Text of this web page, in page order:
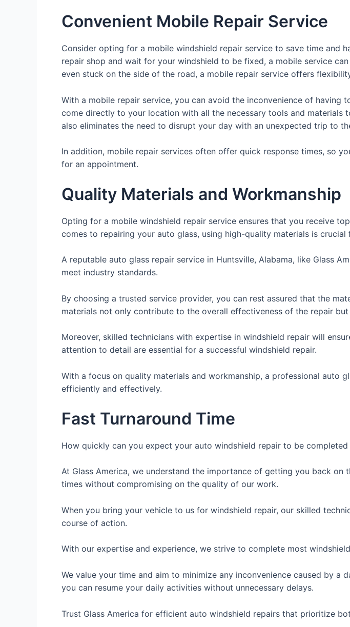
Convenient Mobile Repair Service
Consider opting for a mobile windshield repair service to save time and
repair shop and wait for your windshield to be fixed, a mobile service
even stuck on the side of the road, a mobile repair service offers
With a mobile repair service, you can avoid the inconvenience of
come directly to your location with all the necessary tools and
also eliminates the need to disrupt your day with an unexpected trip to
In addition, mobile repair services often offer quick response times, so
for an appointment.
Quality Materials and Workmanship
Opting for a mobile windshield repair service ensures that you receive
comes to repairing your auto glass, using high-quality materials is
A reputable auto glass repair service in Huntsville, Alabama, like Glass
meet industry standards.
By choosing a trusted service provider, you can rest assured that the
materials not only contribute to the overall effectiveness of the repair
Moreover, skilled technicians with expertise in windshield repair will
attention to detail are essential for a successful windshield repair.
With a focus on quality materials and workmanship, a professional auto
efficiently and effectively.
Fast Turnaround Time
How quickly can you expect your auto windshield repair to be completed
At Glass America, we understand the importance of getting you back
times without compromising on the quality of our work.
When you bring your vehicle to us for windshield repair, our skilled
course of action.
With our expertise and experience, we strive to complete most
We value your time and aim to minimize any inconvenience caused by
you can resume your daily activities without unnecessary delays.
Trust Glass America for efficient auto windshield repairs that prioritize